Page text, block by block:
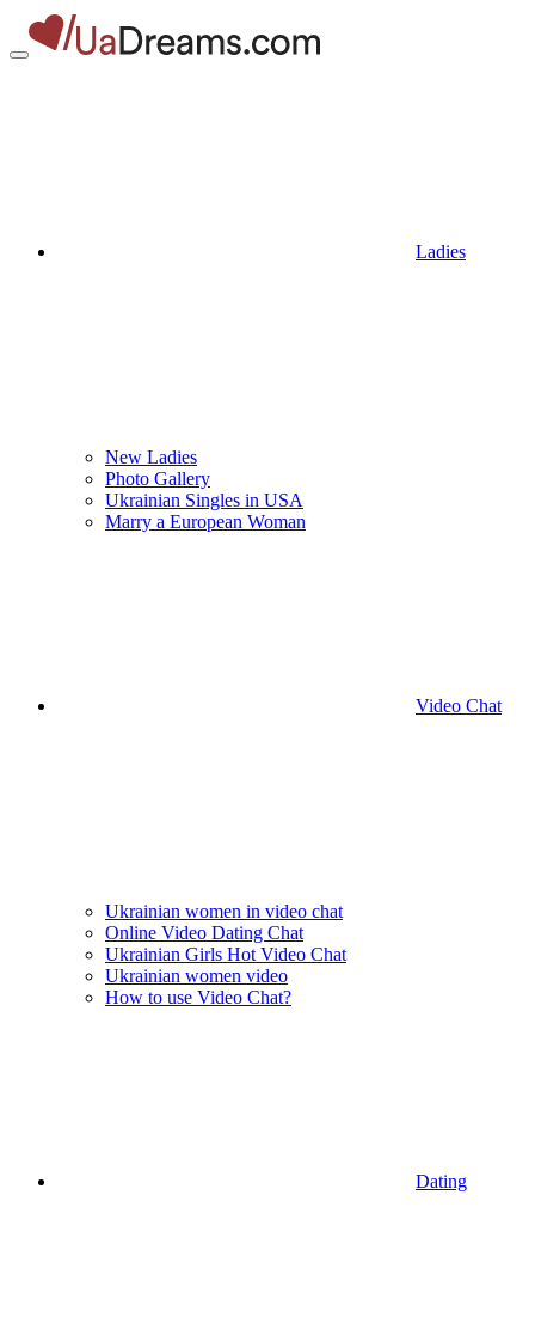
Ladies
New Ladies
Photo Gallery
Ukrainian Singles in USA
Marry a European Woman
Video Chat
Ukrainian women in video chat
Online Video Dating Chat
Ukrainian Girls Hot Video Chat
Ukrainian women video
How to use Video Chat?
Dating